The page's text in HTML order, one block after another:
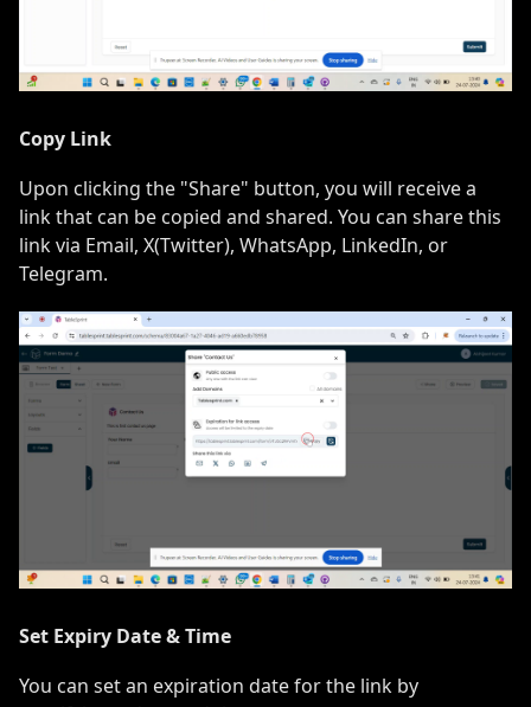
Copy Link
Upon clicking the "Share" button, you will receive a
link that can be copied and shared. You can share this
link via Email, X(Twitter), WhatsApp, LinkedIn, or
Telegram.
Set Expiry Date & Time
You can set an expiration date for the link by